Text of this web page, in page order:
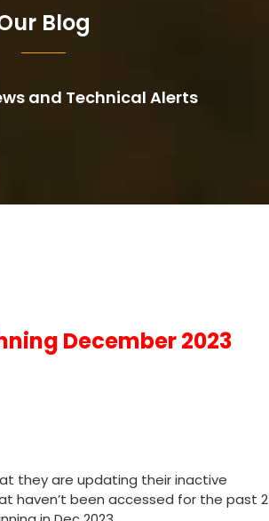
Blog
and Technical Alerts
December 2023
they are updating their inactive
haven’t been accessed for the past 2